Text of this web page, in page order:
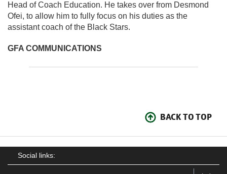
Head of Coach Education. He takes over from Desmond
Ofei, to allow him to fully focus on his duties as the
assistant coach of the Black Stars.
GFA COMMUNICATIONS
BACK TO TOP
Social links: